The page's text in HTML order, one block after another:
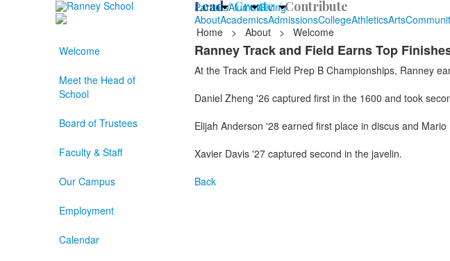
ParentsAlumniGiving
Lead /Create /Contribute
AboutAcademicsAdmissionsCollegeAthleticsArts
Home
> About > Welcome
Welcome
Meet the Head of
School
Board of Trustees
Faculty & Staff
Our Campus
Employment
Calendar
Ranney Track and Field Earns Top
At the Track and Field Prep B Championships, Ranney
Daniel Zheng '26 captured first in the 1600 and took
Elijah Anderson '28 earned first place in discus and
Xavier Davis '27 captured second in the javelin.
Back